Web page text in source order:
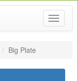
Toggle
Big Plate